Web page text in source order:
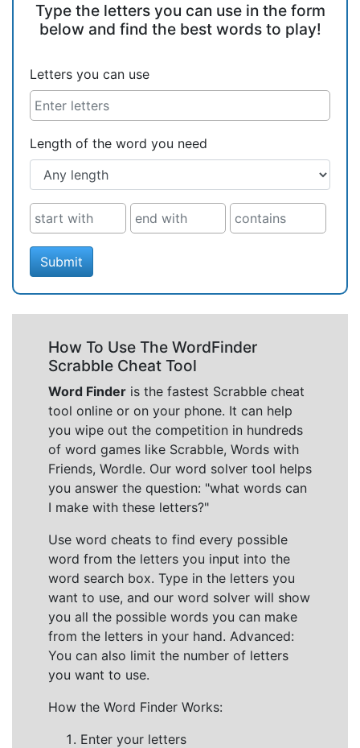
Type the letters you can use in the form
below and find the best words to play!
Letters you can use
Length of the word you need
Submit
How To Use The WordFinder
Scrabble Cheat Tool
Word Finder is the fastest Scrabble cheat
tool online or on your phone. It can help
you wipe out the competition in hundreds
of word games like Scrabble, Words with
Friends, Wordle. Our word solver tool helps
you answer the question: "what words can
I make with these letters?"
Use word cheats to find every possible
word from the letters you input into the
word search box. Type in the letters you
want to use, and our word solver will show
you all the possible words you can make
from the letters in your hand. Advanced:
You can also limit the number of letters
you want to use.
How the Word Finder Works:
Enter your letters